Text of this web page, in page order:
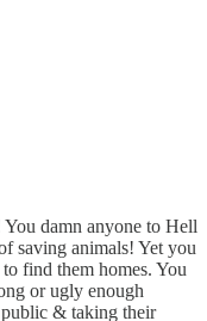
damn anyone to Hell
saving animals! Yet you
find them homes. You
or ugly enough
& taking their